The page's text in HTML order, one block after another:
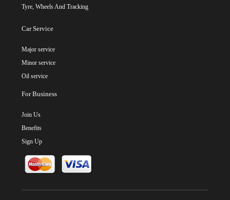
Tyre, Wheels And Tracking
Car Service
Major service
Minor service
Oil service
For Business
Join Us
Benefits
Sign Up